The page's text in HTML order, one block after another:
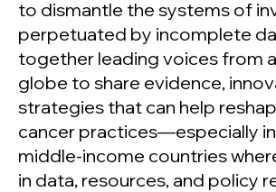
to dismantle the systems of
perpetuated by incomplete
together leading voices from
globe to share evidence,
strategies that can help
cancer practices—especially
middle-income countries
in data, resources, and policy